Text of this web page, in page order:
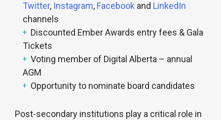
Twitter, Instagram, Facebook and LinkedIn
channels
Discounted Ember Awards entry fees & Gala
Tickets
Voting member of Digital Alberta – annual
AGM
Opportunity to nominate board candidates
Post-secondary institutions play a critical role in